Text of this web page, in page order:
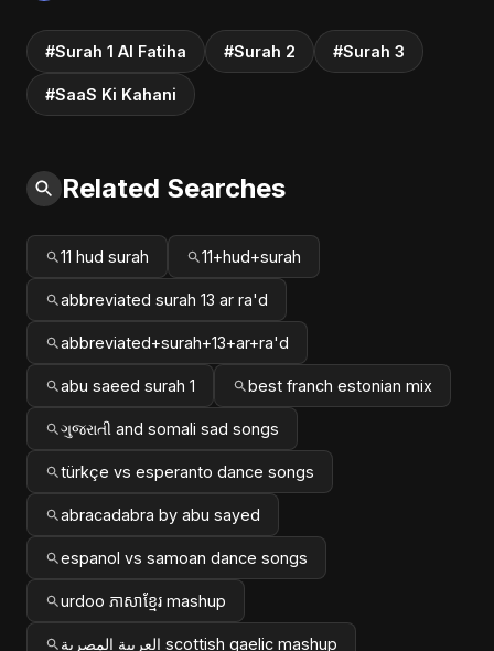
#Surah 1 Al Fatiha #Surah 2 #Surah 3
#SaaS Ki Kahani
Related Searches
11 hud surah 11+hud+surah
abbreviated surah 13 ar ra'd
abbreviated+surah+13+ar+ra'd
abu saeed surah 1 best franch estonian mix
ગુજરાતી and somali sad songs
türkçe vs esperanto dance songs
abracadabra by abu sayed
espanol vs samoan dance songs
urdoo ភាសាខ្មែរ mashup
العربية المصرية scottish gaelic mashup